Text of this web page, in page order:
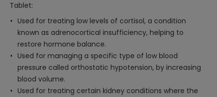
Tablet:
Used for treating low levels of cortisol, a condition
known as adrenocortical insufficiency, helping to
restore hormone balance.
Used for managing a specific type of low blood
pressure called orthostatic hypotension, by increasing
blood volume.
Used for treating certain kidney conditions where the